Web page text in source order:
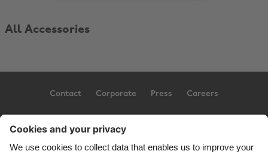
All Accessories
Contact Corporate Press Careers